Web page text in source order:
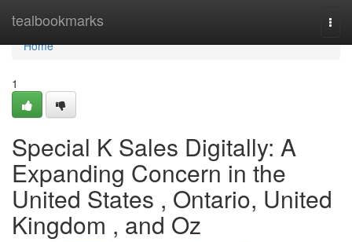
tealbookmarks
Home
Home
1
Special K Sales Digitally: A
Expanding Concern in the
United States , Ontario, United
Kingdom , and Oz